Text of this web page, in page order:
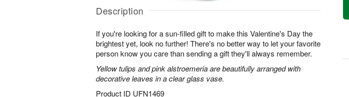
Description
If you're looking for a sun-filled gift to make this Valentine's Day the
brightest yet, look no further! There's no better way to let your favorite
person know you care than sending a gift they'll always remember.
Yellow tulips and pink alstroemeria are beautifully arranged with
decorative leaves in a clear glass vase.
Product ID UFN1469